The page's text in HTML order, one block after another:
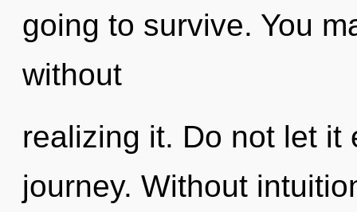
going to survive. You
without
realizing it. Do not let it
journey. Without